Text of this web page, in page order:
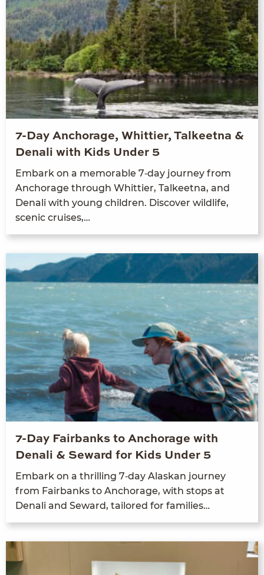
7-Day Anchorage, Whittier, Talkeetna &
Denali with Kids Under 5
Embark on a mem­o­rable 7‑day jour­ney from
Anchor­age through Whit­ti­er, Tal­keet­na, and
Denali with young chil­dren. Dis­cov­er wildlife,
scenic cruises,…
7-Day Fairbanks to Anchorage with
Denali & Seward for Kids Under 5
Embark on a thrilling 7‑day Alaskan jour­ney
from Fair­banks to Anchor­age, with stops at
Denali and Seward, tai­lored for families…